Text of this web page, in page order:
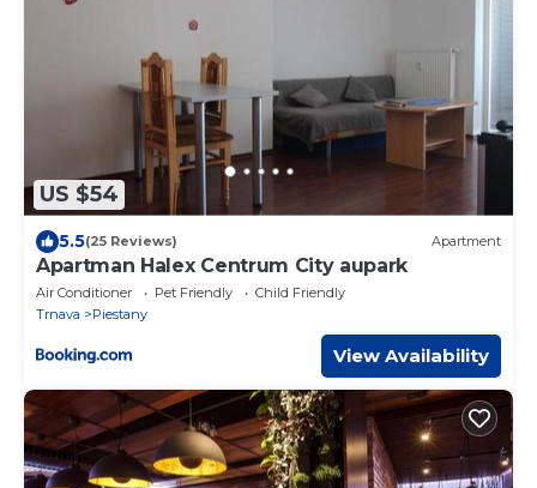
US $54
5.5(25 Reviews) Apartment
Apartman Halex Centrum City aupark
Air Conditioner Pet Friendly
Child Friendly
Trnava
Piestany
View Availability